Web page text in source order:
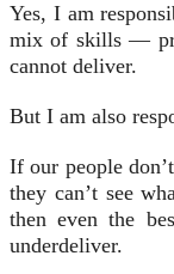
Yes, I am
mix of skills —
cannot deliver.
But I am also
If our people
they can’t see
then even the
underdeliver.